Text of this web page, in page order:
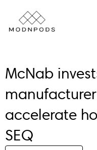
McNab
accelerate
SEQ